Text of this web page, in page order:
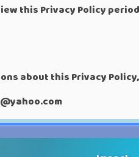
this Privacy Policy
about this Privacy